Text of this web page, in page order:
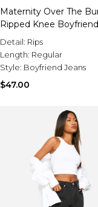
Maternity Over The
Ripped Knee
Detail: Rips
Length: Regular
Style: Boyfriend Jeans
$47.00